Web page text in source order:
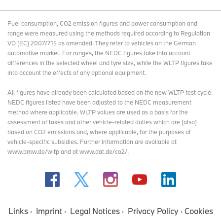
Fuel consumption, CO2 emission figures and power consumption and
range were measured using the methods required according to Regulation
VO (EC) 2007/715 as amended. They refer to vehicles on the German
automotive market. For ranges, the NEDC figures take into account
differences in the selected wheel and tyre size, while the WLTP figures take
into account the effects of any optional equipment.
All figures have already been calculated based on the new WLTP test cycle.
NEDC figures listed have been adjusted to the NEDC measurement
method where applicable. WLTP values are used as a basis for the
assessment of taxes and other vehicle-related duties which are (also)
based on CO2 emissions and, where applicable, for the purposes of
vehicle-specific subsidies. Further information are available at
www.bmw.de/wltp and at www.dat.de/co2/.
Links Imprint Legal Notices Privacy Policy Cookies